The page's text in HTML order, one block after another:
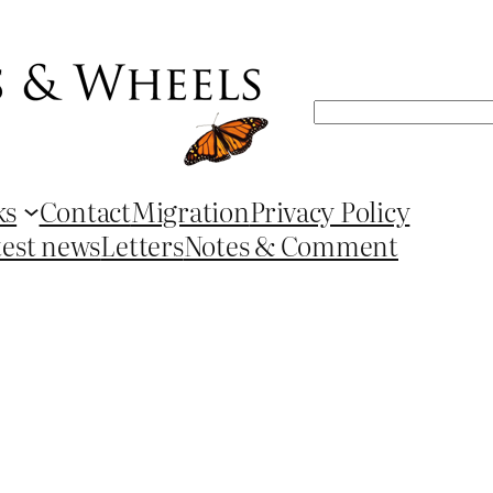
Search
ContactMigrationPrivacy Policy
newsLettersNotes & Comment